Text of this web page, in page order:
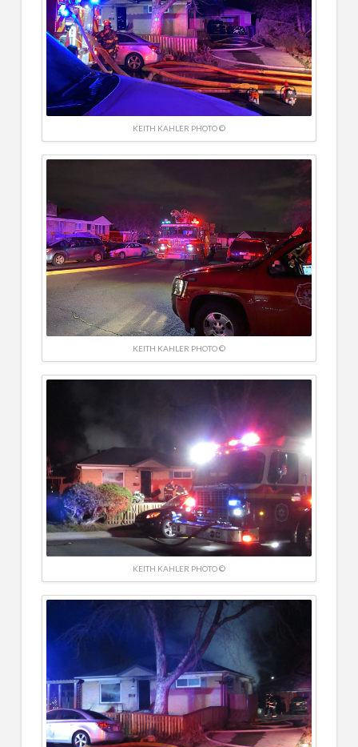
KEITH KAHLER PHOTO ©
KEITH KAHLER PHOTO ©
KEITH KAHLER PHOTO ©